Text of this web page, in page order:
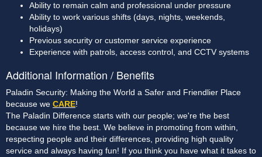
Ability to remain calm and professional under pressure
Ability to work various shifts (days, nights, weekends,
holidays)
Previous security or customer service experience
Experience with patrols, access control, and CCTV systems
Additional Information / Benefits
Paladin Security: Making the World a Safer and Friendlier Place
because we CARE!
The Paladin Difference starts with our people; we're the best
because we hire the best. We believe in promoting from within,
respecting people and their differences, providing high quality
service and always having fun! If you think you have what it takes to